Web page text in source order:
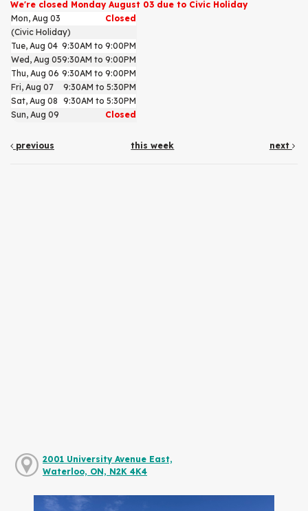
We're closed Monday August 03 due to Civic Holiday
Mon, Aug 03
Closed
(Civic Holiday)
Tue, Aug 04 9:30AM to 9:00PM
Wed, Aug 059:30AM to 9:00PM
Thu, Aug 06 9:30AM to 9:00PM
Fri, Aug 07
9:30AM to 5:30PM
Sat, Aug 08 9:30AM to 5:30PM
Sun, Aug 09
Closed
previous this week next
2001 University Avenue East,
Waterloo, ON, N2K 4K4